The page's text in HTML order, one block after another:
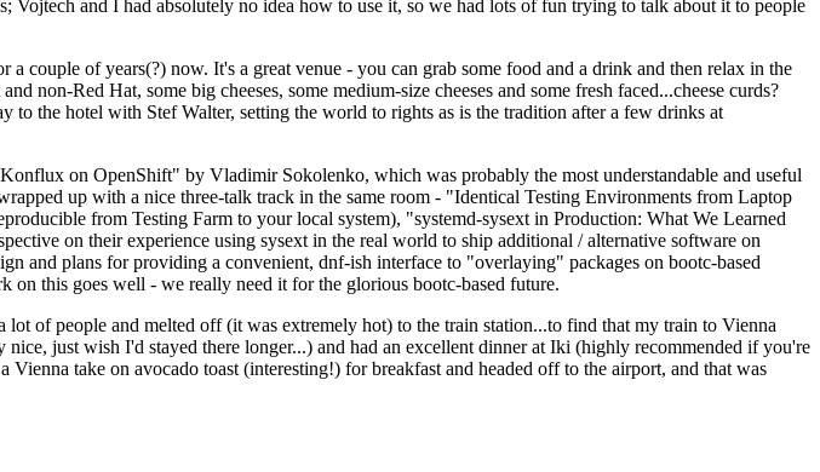
and I had absolutely no idea how to use it, so we had lots of fun trying to talk about it to people
couple of years(?) now. It's a great venue - you can grab some food and a drink and then relax in the
Red Hat, some big cheeses, some medium-size cheeses and some fresh faced...cheese curds?
the hotel with Stef Walter, setting the world to rights as is the tradition after a few drinks at
on OpenShift" by Vladimir Sokolenko, which was probably the most understandable and useful
up with a nice three-talk track in the same room - "Identical Testing Environments from Laptop
from Testing Farm to your local system), "systemd-sysext in Production: What We Learned
on their experience using sysext in the real world to ship additional / alternative software on
and plans for providing a convenient, dnf-ish interface to "overlaying" packages on bootc-based
this goes well - we really need it for the glorious bootc-based future.
of people and melted off (it was extremely hot) to the train station...to find that my train to Vienna
just wish I'd stayed there longer...) and had an excellent dinner at Iki (highly recommended if you're
take on avocado toast (interesting!) for breakfast and headed off to the airport, and that was